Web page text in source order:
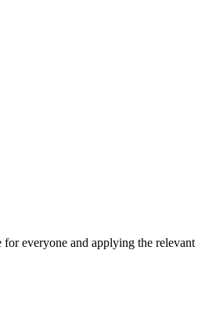
everyone and applying the relevant